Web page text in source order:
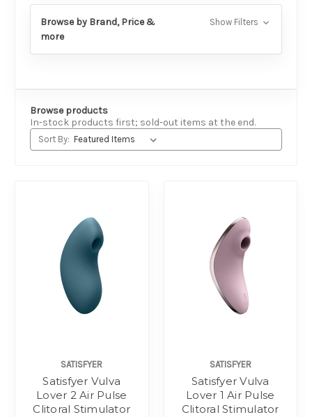
Browse by Brand, Price &
more
Show Filters
Browse products
In-stock products first; sold-out items at the end.
Sort By:
SATISFYER
Satisfyer Vulva
Lover 2 Air Pulse
Clitoral Stimulator
SATISFYER
Satisfyer Vulva
Lover 1 Air Pulse
Clitoral Stimulator